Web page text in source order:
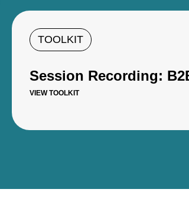
TOOLKIT
Session Recording:
VIEW TOOLKIT